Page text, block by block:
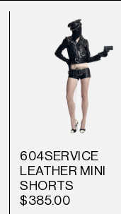
604SERVICE
LEATHER MINI
SHORTS
$385.00